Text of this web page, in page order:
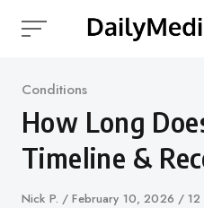
Category
Conditions
How Long
Timeline &
Author
Nick P.
Published
February 10, 2026